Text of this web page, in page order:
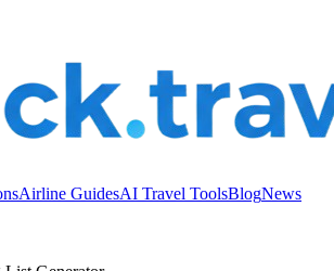
Airline GuidesAI Travel ToolsBlogNews